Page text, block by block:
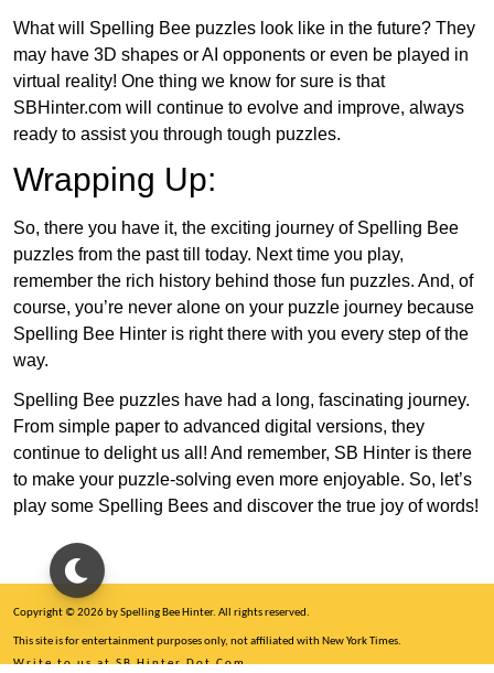
What will Spelling Bee puzzles look like in the future? They
may have 3D shapes or AI opponents or even be played in
virtual reality! One thing we know for sure is that
SBHinter.com will continue to evolve and improve, always
ready to assist you through tough puzzles.
Wrapping Up:
So, there you have it, the exciting journey of Spelling Bee
puzzles from the past till today. Next time you play,
remember the rich history behind those fun puzzles. And, of
course, you’re never alone on your puzzle journey because
Spelling Bee Hinter is right there with you every step of the
way.
Spelling Bee puzzles have had a long, fascinating journey.
From simple paper to advanced digital versions, they
continue to delight us all! And remember, SB Hinter is there
to make your puzzle-solving even more enjoyable. So, let’s
play some Spelling Bees and discover the true joy of words!
Copyright © 2026 by Spelling Bee Hinter. All rights reserved.
This site is for entertainment purposes only, not affiliated with New York Times.
Write to us at SB Hinter Dot Com